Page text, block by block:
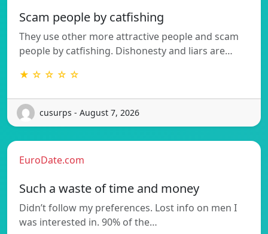
Scam people by catfishing
They use other more attractive people and scam
people by catfishing. Dishonesty and liars are…
★ ☆ ☆ ☆ ☆
cusurps - August 7, 2026
EuroDate.com
Such a waste of time and money
Didn’t follow my preferences. Lost info on men I
was interested in. 90% of the…